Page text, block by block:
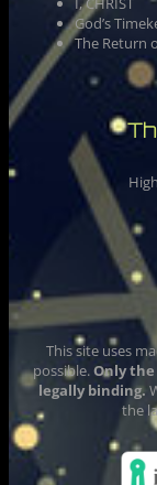
God’s
The Return
This site uses
possible.Only the
legally binding.
the